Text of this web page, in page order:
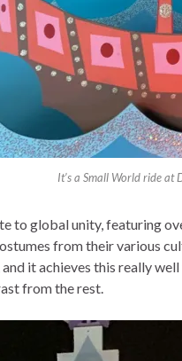
It’s a Small World ride
to global unity, featuring
from their various
it achieves this really
from the rest.